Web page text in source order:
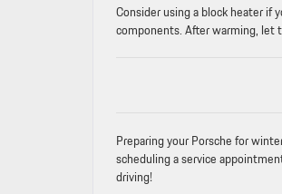
Consider using a block heater if
components. After warming, let
Preparing your Porsche for
scheduling a service
driving!